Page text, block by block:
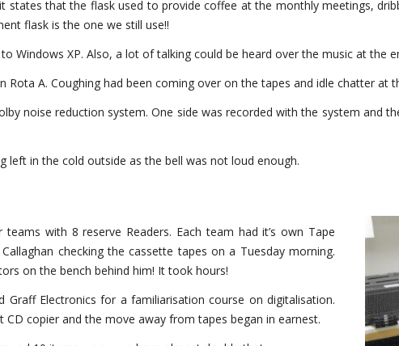
states that the flask used to provide coffee at the monthly meetings,
flask is the one we still use!!
Windows XP. Also, a lot of talking could be heard over the music at the
Rota A. Coughing had been coming over on the tapes and idle chatter at
noise reduction system. One side was recorded with the system and
left in the cold outside as the bell was not loud enough.
with 8 reserve Readers. Each team had it’s own Tape
checking the cassette tapes on a Tuesday morning.
on the bench behind him! It took hours!
Graff Electronics for a familiarisation course on digitalisation.
CD copier and the move away from tapes began in earnest.